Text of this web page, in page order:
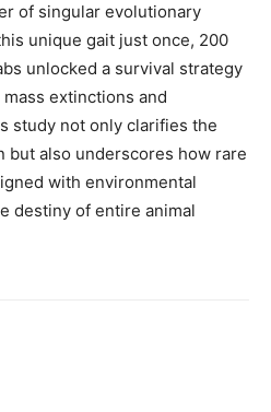
of singular evolutionary
unique gait just once, 200
unlocked a survival strategy
extinctions and
study not only clarifies the
but also underscores how rare
with environmental
destiny of entire animal